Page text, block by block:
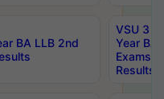
BA LLB 2nd
VSU 3
Year BA
Exams
Results